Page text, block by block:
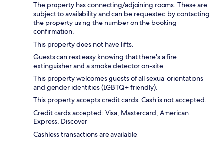
The property has connecting/adjoining rooms. These are
subject to availability and can be requested by contacting
the property using the number on the booking
confirmation.
This property does not have lifts.
Guests can rest easy knowing that there's a fire
extinguisher and a smoke detector on-site.
This property welcomes guests of all sexual orientations
and gender identities (LGBTQ+ friendly).
This property accepts credit cards. Cash is not accepted.
Credit cards accepted: Visa, Mastercard, American
Express, Discover
Cashless transactions are available.